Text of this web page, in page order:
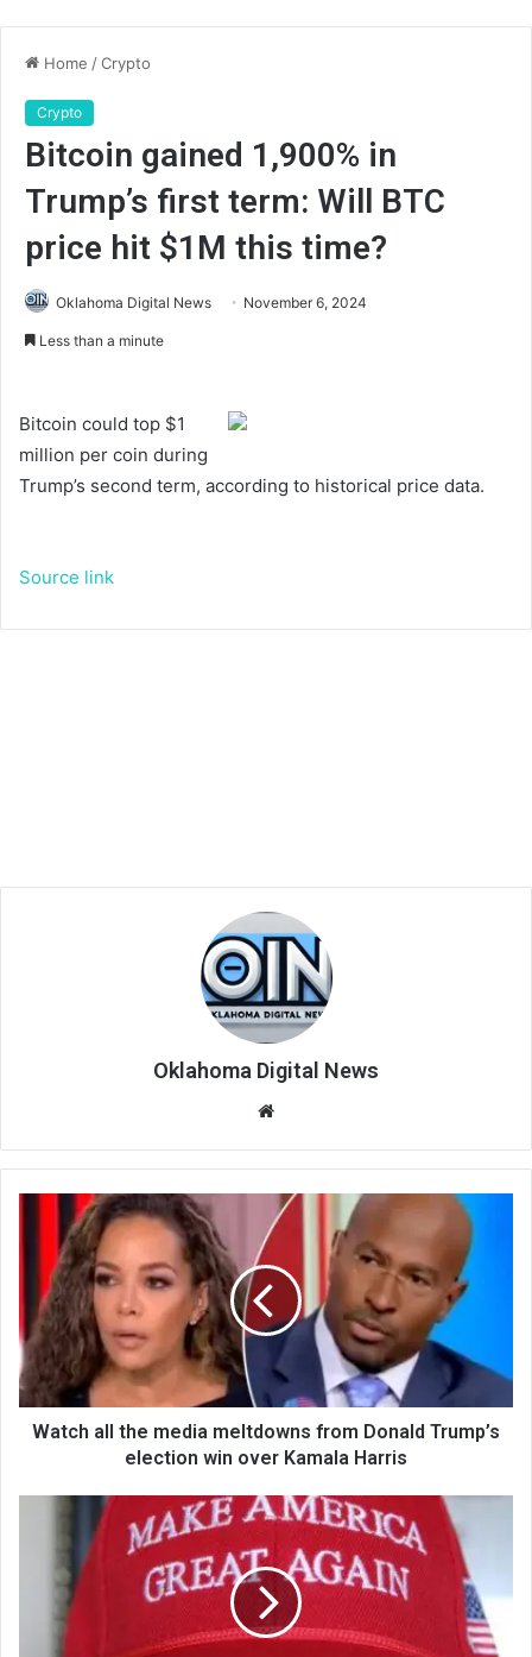
Home /Crypto
Crypto
Bitcoin gained 1,900% in
Trump’s first term: Will BTC
price hit $1M this time?
Oklahoma Digital News November 6, 2024
Less than a minute
Bitcoin could top $1
million per coin during
Trump’s second term, according to historical price data.
Source link
Oklahoma Digital News
te
Watch all the media meltdowns from Donald Trump’s
election win over Kamala Harris